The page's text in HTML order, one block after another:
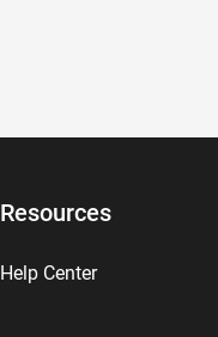
Resources
Help Center